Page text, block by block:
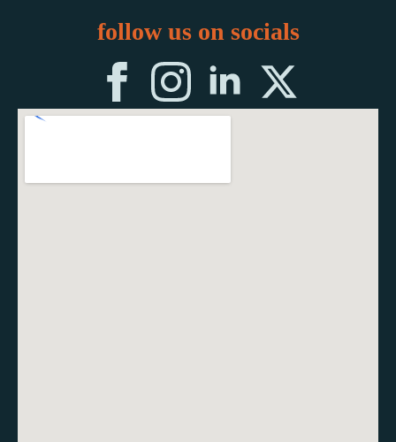
follow us on socials